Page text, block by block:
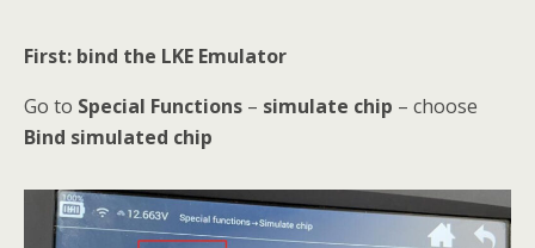
First: bind the LKE Emulator
Go to Special Functions – simulate chip – choose
Bind simulated chip